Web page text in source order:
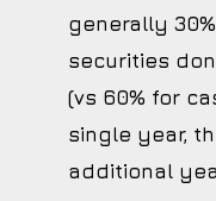
generally
securities
(vs 60% for
single year,
additional